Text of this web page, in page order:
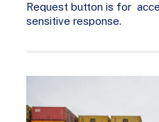
Request button is for
sensitive response.